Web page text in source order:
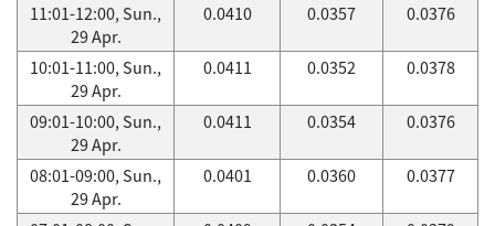
11:01-12:00, Sun.,
29 Apr.
0.0410 0.0357 0.0376
10:01-11:00, Sun.,
29 Apr.
0.0411 0.0352 0.0378
09:01-10:00, Sun.,
29 Apr.
0.0411 0.0354 0.0376
08:01-09:00, Sun.,
29 Apr.
0.0401 0.0360 0.0377